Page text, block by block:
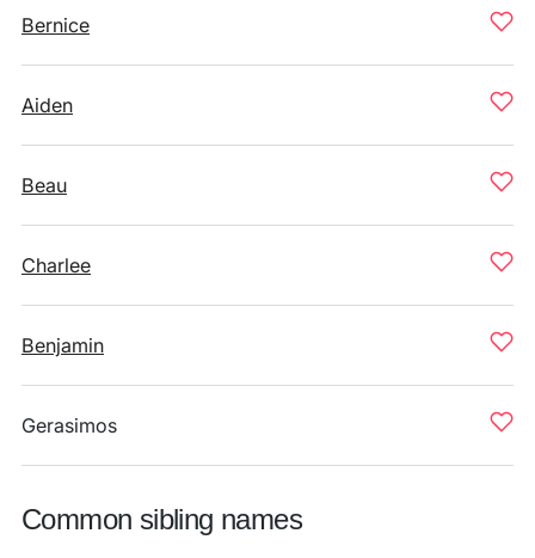
Bernice
Aiden
Beau
Charlee
Benjamin
Gerasimos
Common sibling names